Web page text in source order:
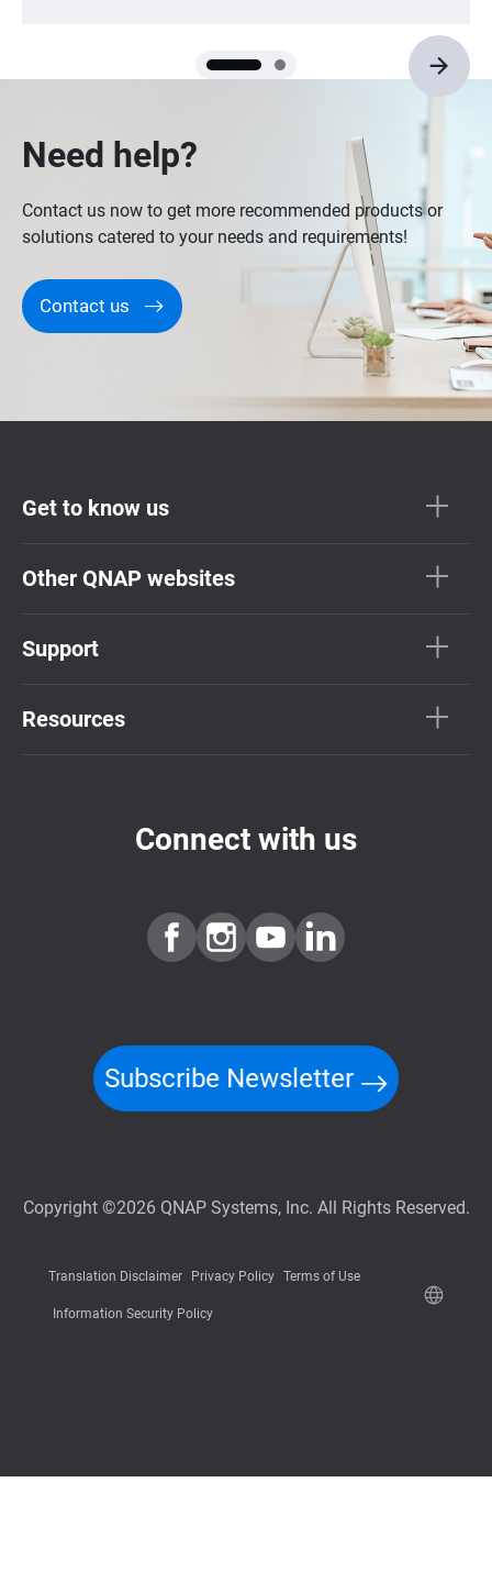
Need help?
Contact us now to get more recommended products or
solutions catered to your needs and requirements!
Contact us
Get to know us
Other QNAP websites
Support
Resources
Connect with us
Subscribe Newsletter
Copyright ©2026 QNAP Systems, Inc. All Rights Reserved.
Translation Disclaimer Privacy Policy Terms of Use
Information Security Policy